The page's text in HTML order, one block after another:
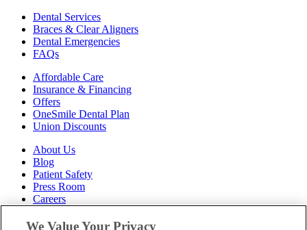
Dental Services
Braces & Clear Aligners
Dental Emergencies
FAQs
Affordable Care
Insurance & Financing
Offers
OneSmile Dental Plan
Union Discounts
About Us
Blog
Patient Safety
Press Room
Careers
Follow Us
We Value Your Privacy